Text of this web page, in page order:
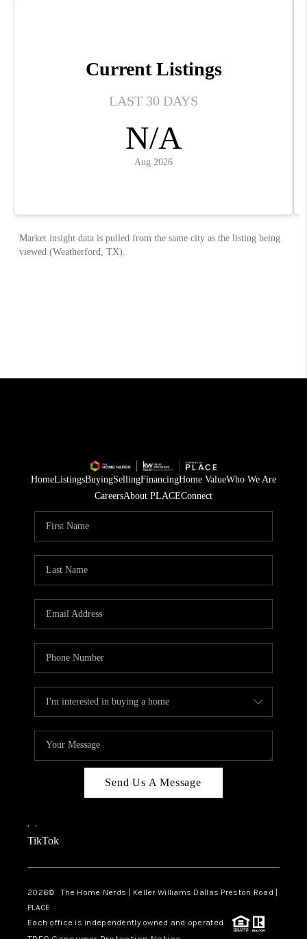
HomeListingsBuyingSellingFinancingHome ValueWho We Are
CareersAbout PLACEConnect
Send Us A Message
, ,
TikTok
2026© The Home Nerds | Keller Williams Dallas Preston Road |
PLACE
Each office is independently owned and operated.